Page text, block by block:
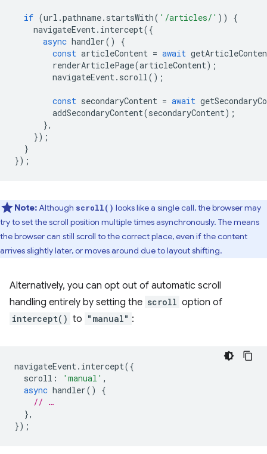
if (url .pathname. startsWith( '/articles/' ))
{
navigateEvent. intercept({
async handler()
{
const articleContent = await
renderArticlePage(articleContent);
navigateEvent. scroll();
const secondaryContent = await
addSecondaryContent(secondaryContent);
},
});
}
});
Note:Although scroll() looks like a single call, the browser may
try to set the scroll position multiple times asynchronously. The means
the browser can still scroll to the correct place, even if the content
arrives slightly later, or moves around due to layout shifting.
Alternatively, you can opt out of automatic scroll
handling entirely by setting the scroll option of
intercept() to "manual" :
navigateEvent. intercept({
scroll : 'manual' ,
async handler()
{
// …
},
});